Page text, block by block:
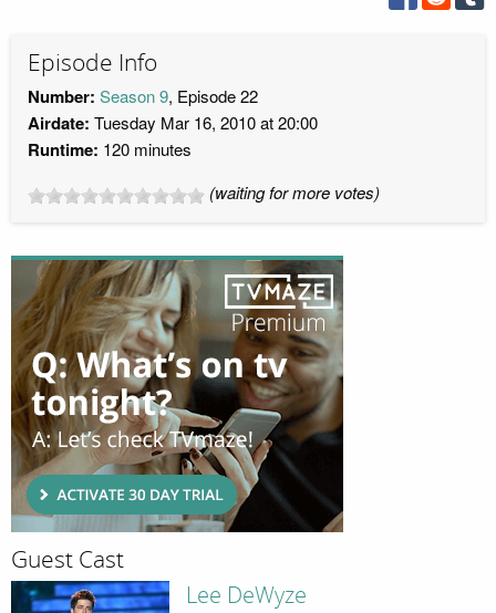
Episode Info
Number: Season 9, Episode 22
Airdate: Tuesday Mar 16, 2010 at 20:00
Runtime: 120 minutes
(waiting for more votes)
Guest Cast
Lee DeWyze